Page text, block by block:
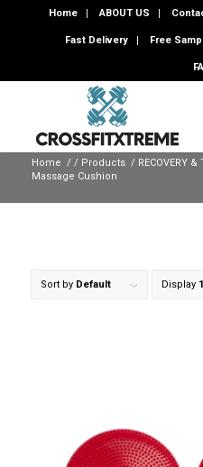
Home ABOUT US
Fast Delivery Free
Home / / Products / RECOVERY &
Massage Cushion
Sort by Default Display